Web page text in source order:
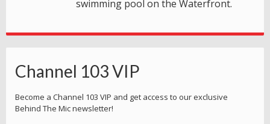
swimming pool on the Waterfront.
Channel 103 VIP
Become a Channel 103 VIP and get access to our exclusive
Behind The Mic newsletter!